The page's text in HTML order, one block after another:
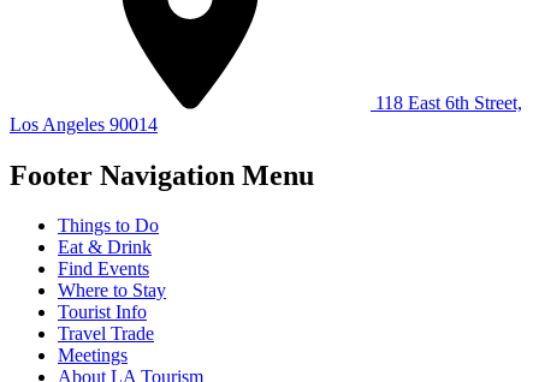
118 East 6th Street,
Los Angeles 90014
Footer Navigation Menu
Things to Do
Eat & Drink
Find Events
Where to Stay
Tourist Info
Travel Trade
Meetings
About LA Tourism